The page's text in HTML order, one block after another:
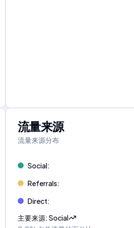
流量来源
流量来源分布
Social:
Referrals:
Direct:
主要来源:Social